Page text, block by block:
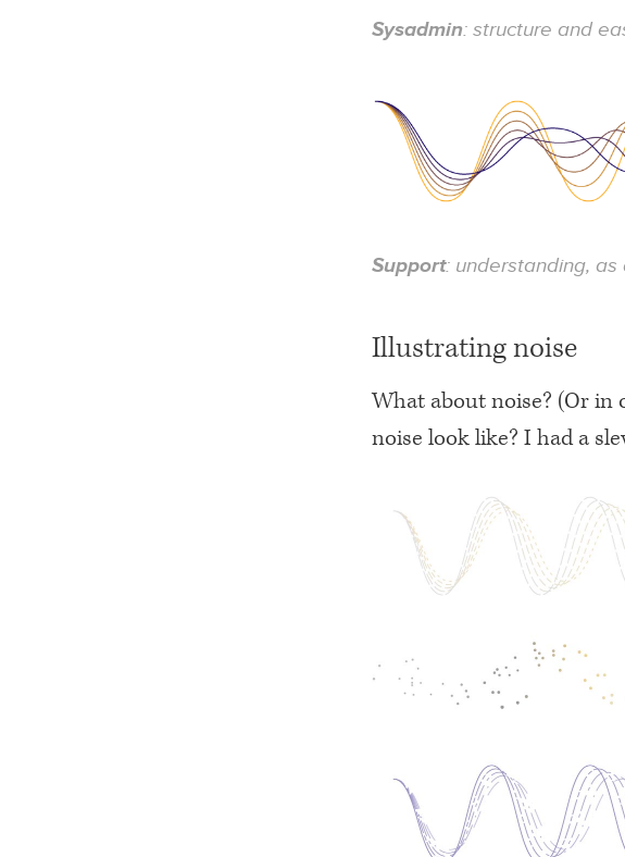
Sysadmin: structure and
Support: understanding,
Illustrating noise
What about noise? (Or in
noise look like? I had a